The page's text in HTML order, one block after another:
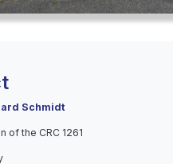
Schmidt
of the CRC 1261